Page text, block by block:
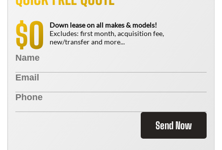
$0
Down lease on all makes & models!
Excludes: first month, acquisition fee,
new/transfer and more...
Send Now